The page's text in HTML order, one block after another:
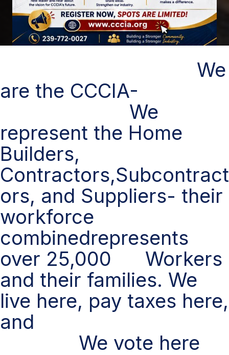
We
are the CCCIA-
We
represent the Home
Builders,
Contractors,Subcontract
ors, and Suppliers- their
workforce
combinedrepresents
over 25,000 Workers
and their families. We
live here, pay taxes here,
and
We vote here